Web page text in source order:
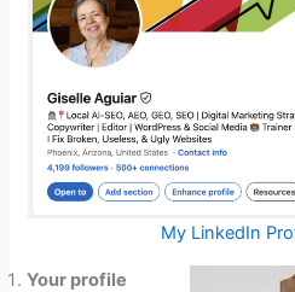
My LinkedIn
Your profile